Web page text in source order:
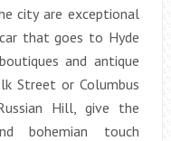
city are exceptional
that goes to Hyde
and antique
Street or Columbus
Hill, give the
bohemian touch